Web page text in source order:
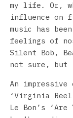
my life. Or,
influence on
music has
feelings of
Silent Bob,
not sure, but
An impressive
‘Virginia
Le Bon’s ‘Are